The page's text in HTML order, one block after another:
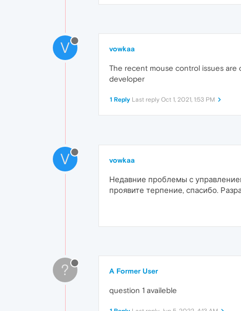
V vowkaa
The recent mouse control issues are
developer
1 Reply Last reply Oct 1, 2021, 1:53 PM
V vowkaa
Недавние проблемы с
проявите терпение, спасибо.
? A Former User
question 1 availeble